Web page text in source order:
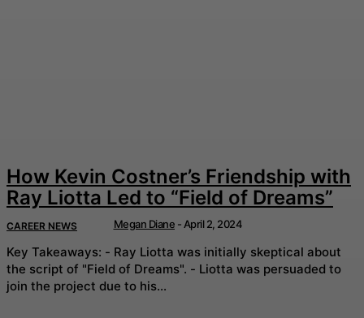
How Kevin Costner’s Friendship with
Ray Liotta Led to “Field of Dreams”
CAREER NEWS Megan Diane - April 2, 2024
Key Takeaways: - Ray Liotta was initially skeptical about
the script of "Field of Dreams". - Liotta was persuaded to
join the project due to his...